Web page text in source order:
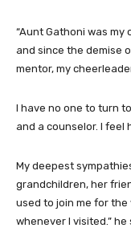
“Aunt Gathoni was my
and since the demise
mentor, my
I have no one to turn
and a counselor. I feel
My deepest
grandchildren, her
used to join me for
whenever I visited.” he